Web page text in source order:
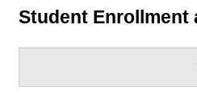
Student Enrollment